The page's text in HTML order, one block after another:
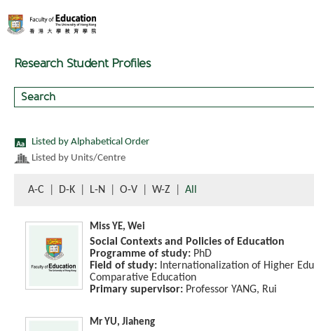
Research Student Profiles
Listed by Alphabetical Order
Listed by Units/Centre
A-C D-K L-N O-V W-Z All
Miss YE, Wei
Social Contexts and Policies of Education
Programme of study: PhD
Field of study: Internationalization of Higher
Comparative Education
Primary supervisor: Professor YANG, Rui
Mr YU, Jiaheng